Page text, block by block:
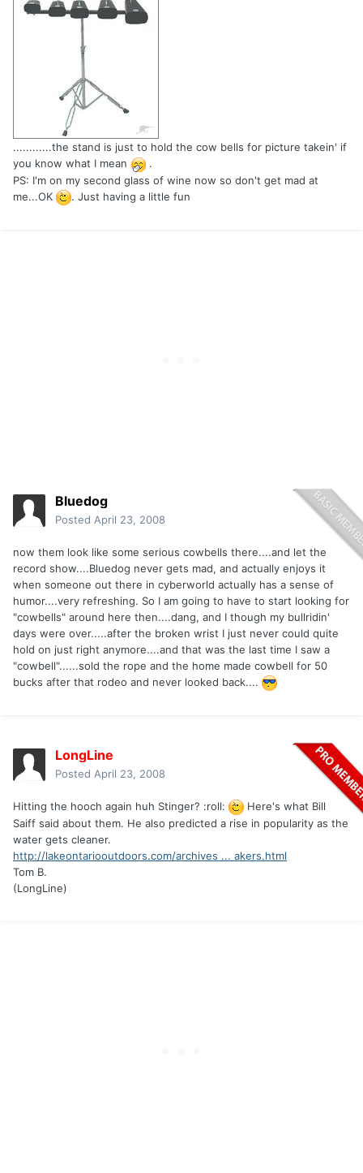
............the stand is just to hold the cow bells for picture takein' if
you know what I mean
.
PS: I'm on my second glass of wine now so don't get mad at
me...OK
. Just having a little fun
Bluedog
Posted April 23, 2008
now them look like some serious cowbells there....and let the
record show....Bluedog never gets mad, and actually enjoys it
when someone out there in cyberworld actually has a sense of
humor....very refreshing. So I am going to have to start looking for
"cowbells" around here then....dang, and I though my bullridin'
days were over.....after the broken wrist I just never could quite
hold on just right anymore....and that was the last time I saw a
"cowbell"......sold the rope and the home made cowbell for 50
bucks after that rodeo and never looked back....
LongLine
Posted April 23, 2008
Hitting the hooch again huh Stinger? :roll:
Here's what Bill
Saiff said about them. He also predicted a rise in popularity as the
water gets cleaner.
http://lakeontariooutdoors.com/archives ... akers.html
Tom B.
(LongLine)